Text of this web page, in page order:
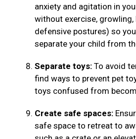
anxiety and agitation in
without exercise, growling,
defensive postures) so
separate your child from
Separate toys: To avoid
find ways to prevent pet
toys confused from
Create safe spaces:
safe space to retreat to